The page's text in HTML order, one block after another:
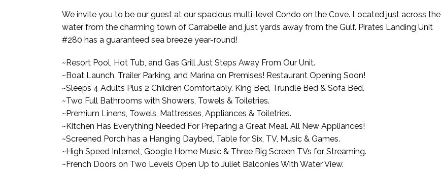
We invite you to be our guest at our spacious multi-level Condo on the Cove. Located just across the
water from the charming town of Carrabelle and just yards away from the Gulf. Pirates Landing Unit
#280 has a guaranteed sea breeze year-round!
~Resort Pool, Hot Tub, and Gas Grill Just Steps Away From Our Unit.
~Boat Launch, Trailer Parking, and Marina on Premises! Restaurant Opening Soon!
~Sleeps 4 Adults Plus 2 Children Comfortably. King Bed, Trundle Bed & Sofa Bed.
~Two Full Bathrooms with Showers, Towels & Toiletries.
~Premium Linens, Towels, Mattresses, Appliances & Toiletries.
~Kitchen Has Everything Needed For Preparing a Great Meal. All New Appliances!
~Screened Porch has a Hanging Daybed, Table for Six, TV, Music & Games.
~High Speed Internet, Google Home Music & Three Big Screen TVs for Streaming.
~French Doors on Two Levels Open Up to Juliet Balconies With Water View.